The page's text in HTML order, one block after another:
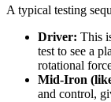
A typical testing
Driver: This
test to see a
rotational
Mid-Iron
and control,